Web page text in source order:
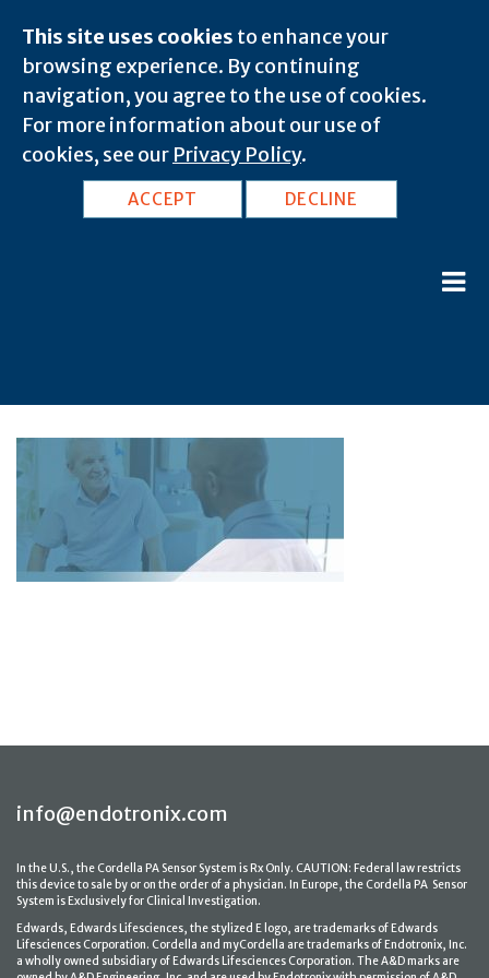
This site uses cookies to enhance your
browsing experience. By continuing
navigation, you agree to the use of cookies.
For more information about our use of
cookies, see our Privacy Policy.
ACCEPT DECLINE
info@endotronix.com
In the U.S., the Cordella PA Sensor System is Rx Only. CAUTION: Federal law restricts
this device to sale by or on the order of a physician. In Europe, the Cordella PA Sensor
System is Exclusively for Clinical Investigation.
Edwards, Edwards Lifesciences, the stylized E logo, are trademarks of Edwards
Lifesciences Corporation. Cordella and myCordella are trademarks of Endotronix, Inc.
a wholly owned subsidiary of Edwards Lifesciences Corporation. The A&D marks are